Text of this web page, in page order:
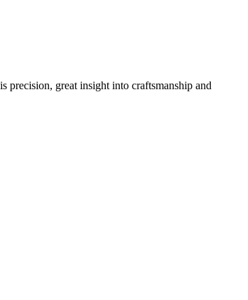
precision, great insight into craftsmanship and